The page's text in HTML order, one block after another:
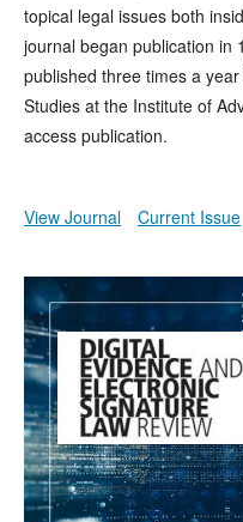
topical legal issues both
journal began publication in
published three times a
Studies at the Institute of
access publication.
View Journal Current Issue